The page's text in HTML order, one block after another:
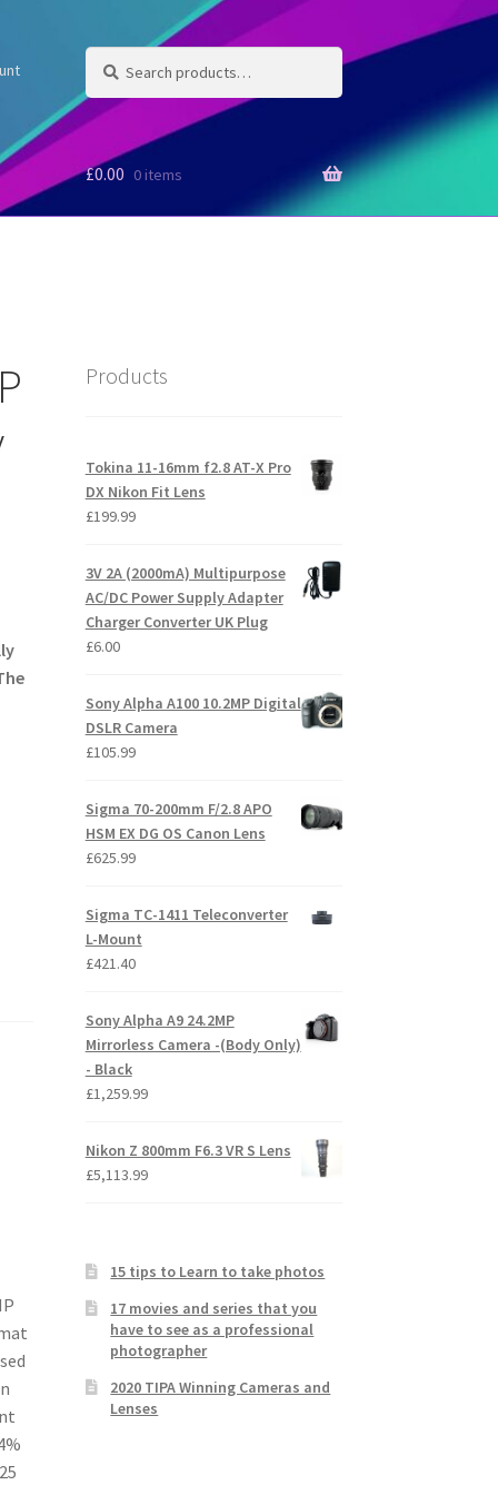
Search
for:
Search
£0.00 0 items
Products
Tokina 11-16mm f2.8 AT-X Pro
DX Nikon Fit Lens
£199.99
3V 2A (2000mA) Multipurpose
AC/DC Power Supply Adapter
Charger Converter UK Plug
£6.00
Sony Alpha A100 10.2MP Digital
DSLR Camera
£105.99
Sigma 70-200mm F/2.8 APO
HSM EX DG OS Canon Lens
£625.99
Sigma TC-1411 Teleconverter
L-Mount
£421.40
Sony Alpha A9 24.2MP
Mirrorless Camera -(Body Only)
- Black
£1,259.99
Nikon Z 800mm F6.3 VR S Lens
£5,113.99
15 tips to Learn to take photos
17 movies and series that you
have to see as a professional
photographer
2020 TIPA Winning Cameras and
Lenses